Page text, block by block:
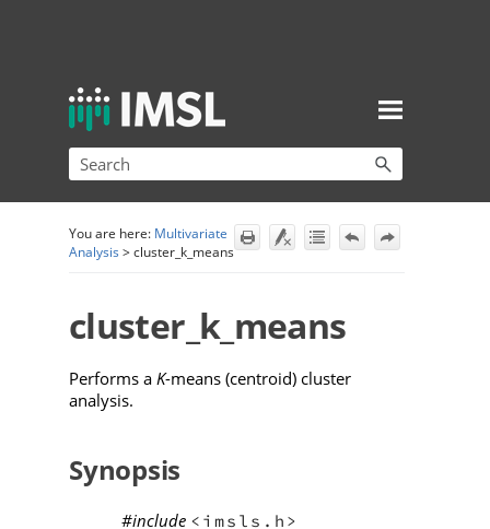
Skip To Main Content
You are here: Multivariate
Analysis >cluster_k_means
cluster_k_means
Performs a K-means (centroid) cluster
analysis.
Synopsis
#include <imsls.h>